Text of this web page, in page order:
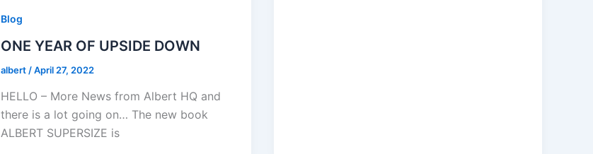
Blog
ONE YEAR OF UPSIDE DOWN
albert /April 27, 2022
HELLO – More News from Albert HQ and
there is a lot going on… The new book
ALBERT SUPERSIZE is